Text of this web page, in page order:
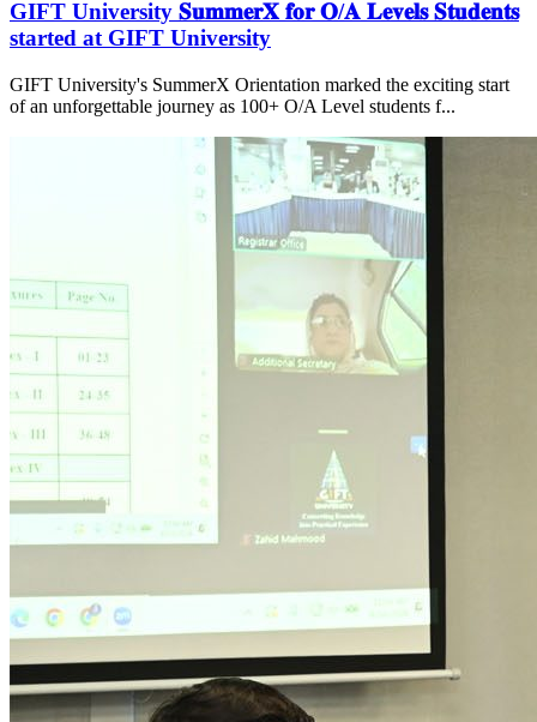
GIFT University 𝐒𝐮𝐦𝐦𝐞𝐫𝐗 𝐟𝐨𝐫 𝐎/𝐀 𝐋𝐞𝐯𝐞𝐥𝐬 𝐒𝐭𝐮𝐝𝐞𝐧𝐭𝐬
started at GIFT University
GIFT University's SummerX Orientation marked the exciting start
of an unforgettable journey as 100+ O/A Level students f...